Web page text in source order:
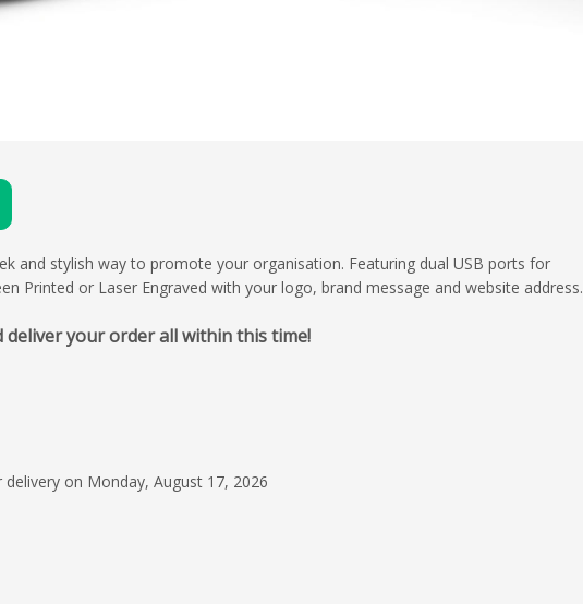
and stylish way to promote your organisation. Featuring dual USB ports for
Printed or Laser Engraved with your logo, brand message and website address.
deliver your order all within this time!
on Monday, August 17, 2026